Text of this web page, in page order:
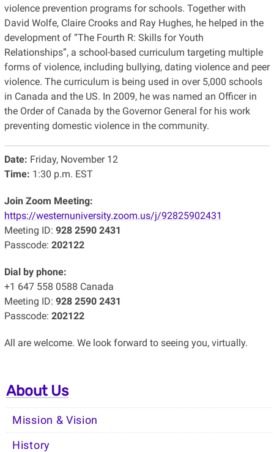
violence prevention programs for schools. Together with
David Wolfe, Claire Crooks and Ray Hughes, he helped in the
development of “The Fourth R: Skills for Youth
Relationships”, a school-based curriculum targeting multiple
forms of violence, including bullying, dating violence and peer
violence. The curriculum is being used in over 5,000 schools
in Canada and the US. In 2009, he was named an Officer in
the Order of Canada by the Governor General for his work
preventing domestic violence in the community.
Date: Friday, November 12
Time: 1:30 p.m. EST
Join Zoom Meeting:
https://westernuniversity.zoom.us/j/92825902431
Meeting ID: 928 2590 2431
Passcode: 202122
Dial by phone:
+1 647 558 0588 Canada
Meeting ID: 928 2590 2431
Passcode: 202122
All are welcome. We look forward to seeing you, virtually.
About Us
Mission & Vision
History